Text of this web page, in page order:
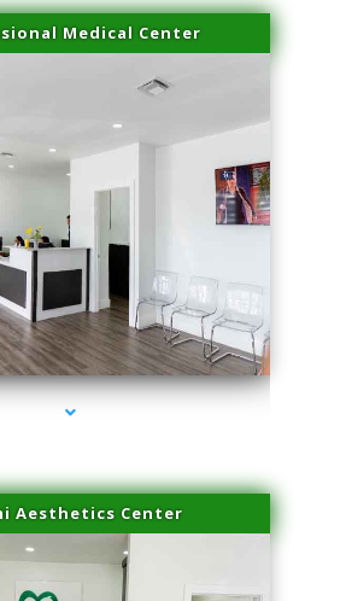
Medical Center
Physical Therapy South Beach
Aesthetics Center